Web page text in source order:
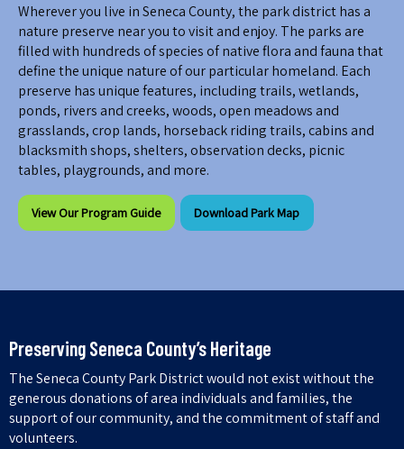
Wherever you live in Seneca County, the park district has a
nature preserve near you to visit and enjoy. The parks are
filled with hundreds of species of native flora and fauna that
define the unique nature of our particular homeland. Each
preserve has unique features, including trails, wetlands,
ponds, rivers and creeks, woods, open meadows and
grasslands, crop lands, horseback riding trails, cabins and
blacksmith shops, shelters, observation decks, picnic
tables, playgrounds, and more.
View Our Program Guide Download Park Map
Preserving Seneca County’s Heritage
The Seneca County Park District would not exist without the
generous donations of area individuals and families, the
support of our community, and the commitment of staff and
volunteers.